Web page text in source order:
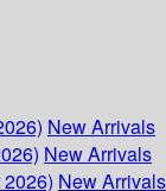
New Arrivals
New Arrivals
New Arrivals